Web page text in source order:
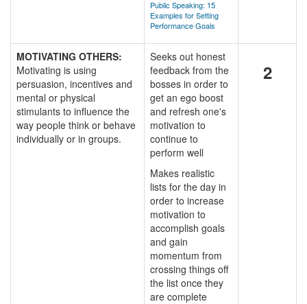
Public Speaking: 15
Examples for Setting
Performance Goals
MOTIVATING OTHERS:
Motivating is using
persuasion, incentives and
mental or physical
stimulants to influence the
way people think or behave
individually or in groups.
Seeks out honest
feedback from the
bosses in order to
get an ego boost
and refresh one's
motivation to
continue to
perform well
Makes realistic
lists for the day in
order to increase
motivation to
accomplish goals
and gain
momentum from
crossing things off
the list once they
are complete
2